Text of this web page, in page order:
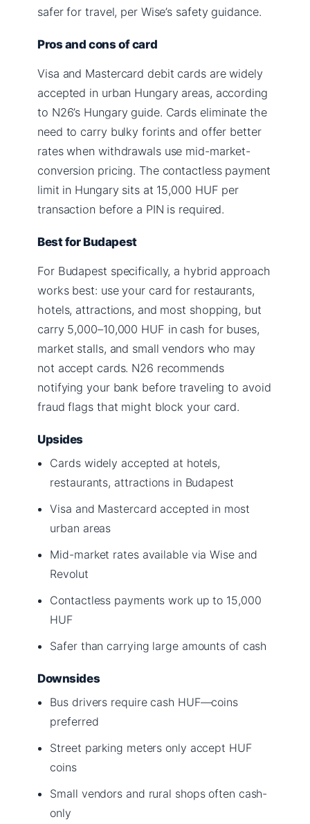
safer for travel, per Wise’s safety guidance.
Pros and cons of card
Visa and Mastercard debit cards are widely
accepted in urban Hungary areas, according
to N26’s Hungary guide. Cards eliminate the
need to carry bulky forints and offer better
rates when withdrawals use mid-market-
conversion pricing. The contactless payment
limit in Hungary sits at 15,000 HUF per
transaction before a PIN is required.
Best for Budapest
For Budapest specifically, a hybrid approach
works best: use your card for restaurants,
hotels, attractions, and most shopping, but
carry 5,000–10,000 HUF in cash for buses,
market stalls, and small vendors who may
not accept cards. N26 recommends
notifying your bank before traveling to avoid
fraud flags that might block your card.
Upsides
Cards widely accepted at hotels,
restaurants, attractions in Budapest
Visa and Mastercard accepted in most
urban areas
Mid-market rates available via Wise and
Revolut
Contactless payments work up to 15,000
HUF
Safer than carrying large amounts of cash
Downsides
Bus drivers require cash HUF—coins
preferred
Street parking meters only accept HUF
coins
Small vendors and rural shops often cash-
only